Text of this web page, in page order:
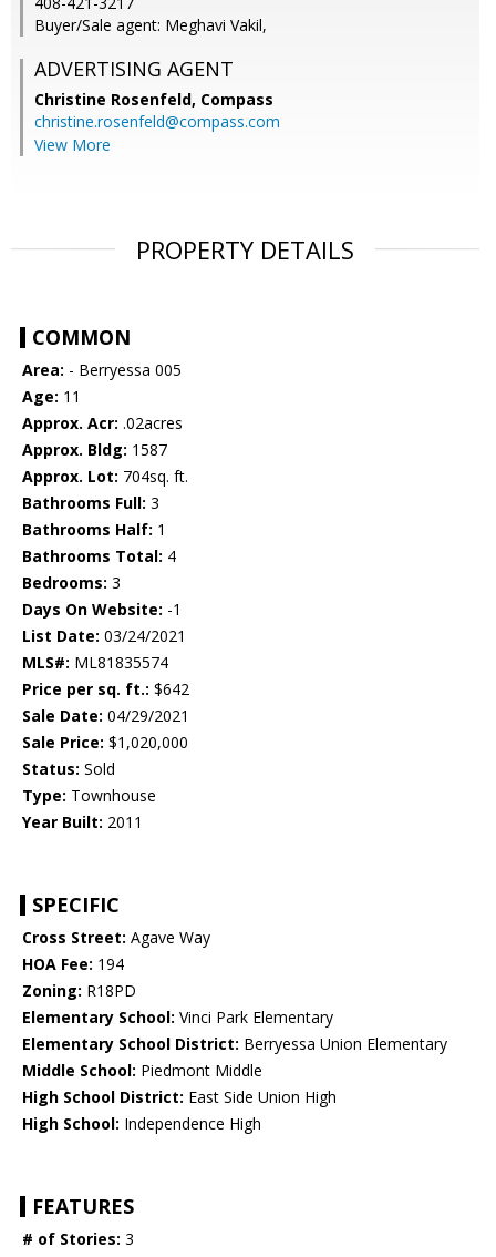
Buyer/Sale agent: Meghavi Vakil,
ADVERTISING AGENT
Christine Rosenfeld, Compass
christine.rosenfeld@compass.com
View More
PROPERTY DETAILS
COMMON
Area: - Berryessa 005
Age: 11
Approx. Acr: .02acres
Approx. Bldg: 1587
Approx. Lot: 704sq. ft.
Bathrooms Full: 3
Bathrooms Half: 1
Bathrooms Total: 4
Bedrooms: 3
Days On Website: -1
List Date: 03/24/2021
MLS#: ML81835574
Price per sq. ft.: $642
Sale Date: 04/29/2021
Sale Price: $1,020,000
Status: Sold
Type: Townhouse
Year Built: 2011
SPECIFIC
Cross Street: Agave Way
HOA Fee: 194
Zoning: R18PD
Elementary School: Vinci Park Elementary
Elementary School District: Berryessa Union Elementary
Middle School: Piedmont Middle
High School District: East Side Union High
High School: Independence High
FEATURES
# of Stories: 3